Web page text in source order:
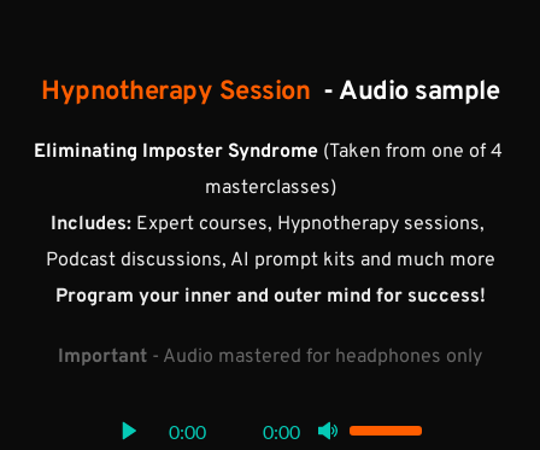
Hypnotherapy Session - Audio sample
Eliminating Imposter Syndrome (Taken from one of 4
masterclasses)
Includes: Expert courses, Hypnotherapy sessions,
Podcast discussions, AI prompt kits and much more
Program your inner and outer mind for success!
Important - Audio mastered for headphones only
0:00 0:00